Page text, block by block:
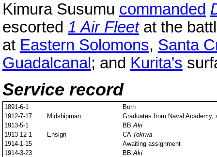
Kimura Susumu commanded
escorted 1 Air Fleetat the
at Eastern Solomons, Santa
Guadalcanal ; and Kurita's
Service record
1891-6-1
Born
1912-7-17
Midshipman
Graduates from Naval
1913-5-1
BB Aki
1913-12-1
Ensign CA Tokiwa
1914-1-15
Awaiting assignment
1914-3-23
BB Aki